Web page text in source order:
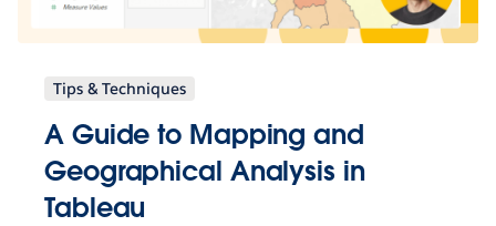
Tips & Techniques
A Guide to Mapping and
Geographical Analysis in
Tableau